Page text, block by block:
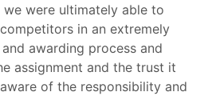
we were ultimately able to
in an extremely
awarding process and
assignment and the trust it
aware of the responsibility and